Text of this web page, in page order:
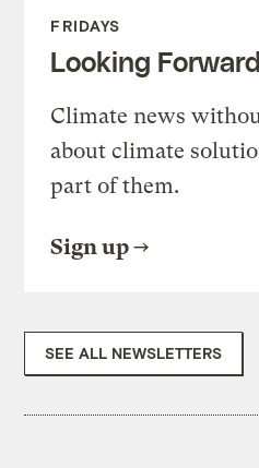
FRIDAYS
Looking Forward
Climate news
about climate
part of them.
Sign up
SEE ALL NEWSLETTERS